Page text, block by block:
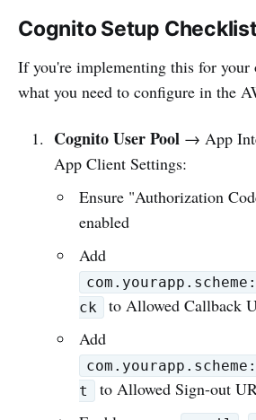
Cognito Setup
If you're implementing this for your
what you need to configure in the
Cognito User Pool→ App
App Client Settings:
Ensure "Authorization
enabled
Add
ck
to Allowed Callback
Add
t
to Allowed Sign-out